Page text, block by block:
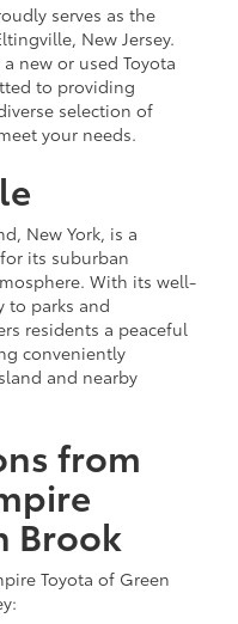
serves as the
New Jersey.
new or used Toyota
to providing
selection of
your needs.
New York, is a
its suburban
With its well-
to parks and
residents a peaceful
conveniently
and nearby
from
Brook
Toyota of Green